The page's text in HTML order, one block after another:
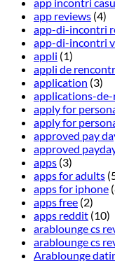
app reviews (4)
app-di-incontri
app-di-incontri
appli (1)
appli de
application (3)
applications-
apply for
apply for
approved pay
approved
apps (3)
apps for adults
apps for iphone
apps free (2)
apps reddit (10)
arablounge cs
arablounge cs
Arablounge